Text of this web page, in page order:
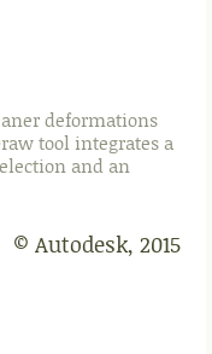
deformations
tool integrates a
and an
© Autodesk, 2015